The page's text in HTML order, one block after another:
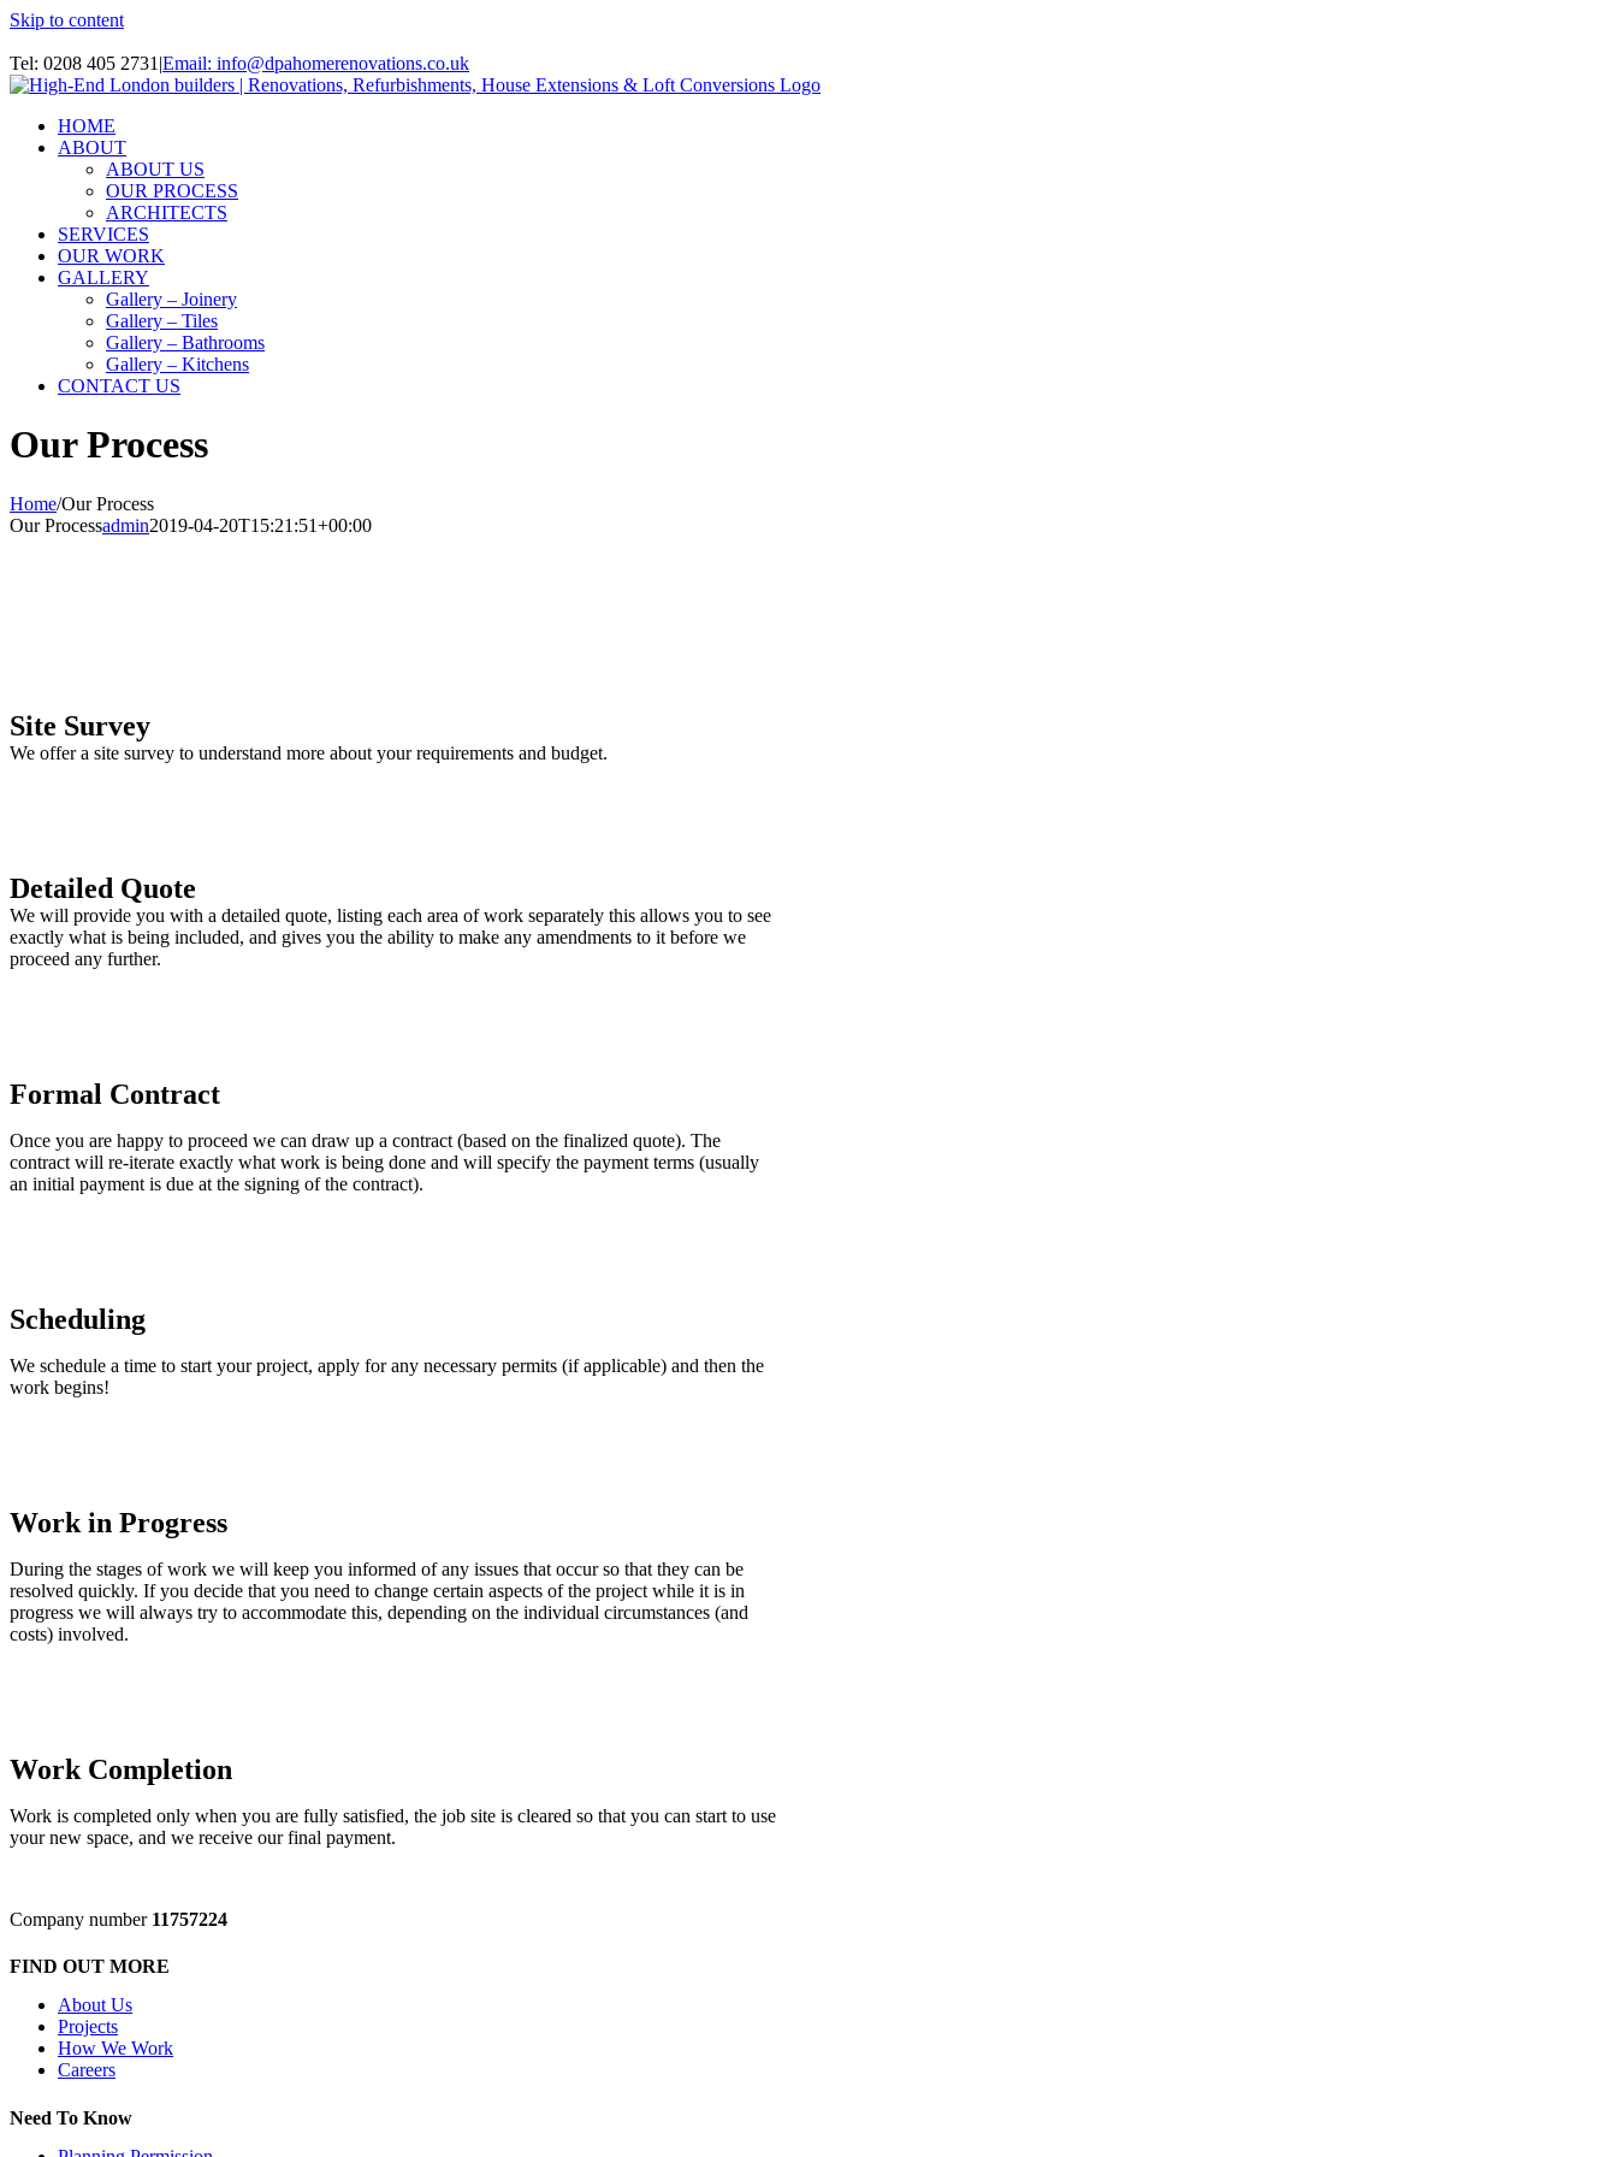
Skip to content
Tel: 0208 405 2731 |Email: info@dpahomerenovations.co.uk
HOME
ABOUT
ABOUT US
OUR PROCESS
ARCHITECTS
SERVICES
OUR WORK
GALLERY
Gallery – Joinery
Gallery – Tiles
Gallery – Bathrooms
Gallery – Kitchens
CONTACT US
Our Process
Home/Our Process
Our Processadmin2019-04-20T15:21:51+00:00
Site Survey
We offer a site survey to understand more about your requirements and budget.
Detailed Quote
We will provide you with a detailed quote, listing each area of work separately this allows you to see
exactly what is being included, and gives you the ability to make any amendments to it before we
proceed any further.
Formal Contract
Once you are happy to proceed we can draw up a contract (based on the finalized quote). The
contract will re-iterate exactly what work is being done and will specify the payment terms (usually
an initial payment is due at the signing of the contract).
Scheduling
We schedule a time to start your project, apply for any necessary permits (if applicable) and then the
work begins!
Work in Progress
During the stages of work we will keep you informed of any issues that occur so that they can be
resolved quickly. If you decide that you need to change certain aspects of the project while it is in
progress we will always try to accommodate this, depending on the individual circumstances (and
costs) involved.
Work Completion
Work is completed only when you are fully satisfied, the job site is cleared so that you can start to use
your new space, and we receive our final payment.
Company number 11757224
FIND OUT MORE
About Us
Projects
How We Work
Careers
Need To Know